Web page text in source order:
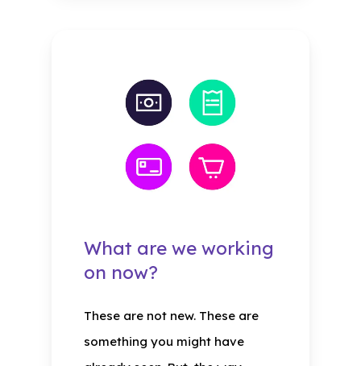
What are we working
on now?
These are not new. These are
something you might have